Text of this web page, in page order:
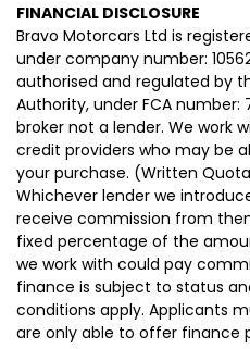
FINANCIAL DISCLOSURE
Bravo Motorcars Ltd is
under company number:
authorised and regulated by
Authority, under FCA number:
broker not a lender. We work
credit providers who may be
your purchase. (Written
Whichever lender we
receive commission from
fixed percentage of the
we work with could pay
finance is subject to status
conditions apply. Applicants
are only able to offer finance